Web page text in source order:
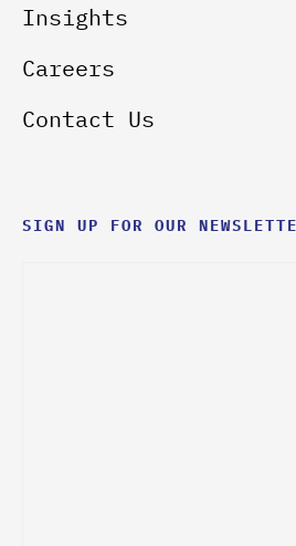
Insights
Careers
Contact Us
SIGN UP FOR OUR